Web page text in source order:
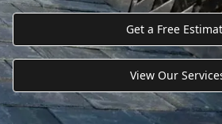
Get a Free
View Our